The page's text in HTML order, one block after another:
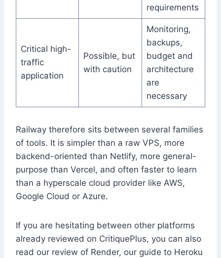
requirements
Critical high-
traffic
application
Possible, but
with caution
Monitoring,
backups,
budget and
architecture
are
necessary
Railway therefore sits between several families
of tools. It is simpler than a raw VPS, more
backend-oriented than Netlify, more general-
purpose than Vercel, and often faster to learn
than a hyperscale cloud provider like AWS,
Google Cloud or Azure.
If you are hesitating between other platforms
already reviewed on CritiquePlus, you can also
read our review of Render, our guide to Heroku